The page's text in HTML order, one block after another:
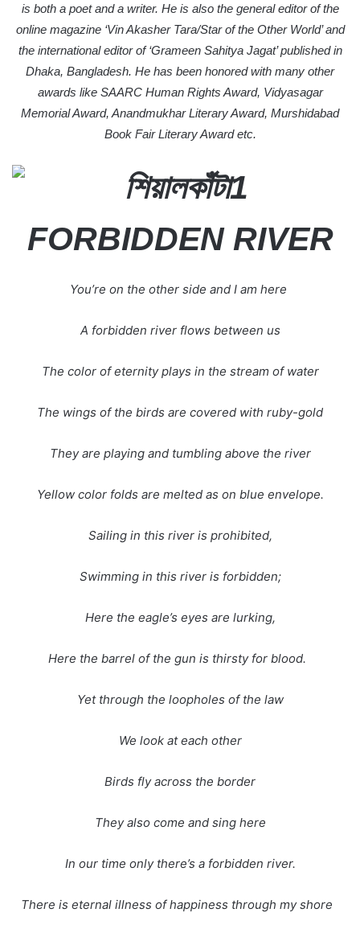
is both a poet and a writer. He is also the general editor of the
online magazine ‘Vin Akasher Tara/Star of the Other World’ and
the international editor of ‘Grameen Sahitya Jagat’ published in
Dhaka, Bangladesh. He has been honored with many other
awards like SAARC Human Rights Award, Vidyasagar
Memorial Award, Anandmukhar Literary Award, Murshidabad
Book Fair Literary Award etc.
FORBIDDEN RIVER
You’re on the other side and I am here
A forbidden river flows between us
The color of eternity plays in the stream of water
The wings of the birds are covered with ruby-gold
They are playing and tumbling above the river
Yellow color folds are melted as on blue envelope.
Sailing in this river is prohibited,
Swimming in this river is forbidden;
Here the eagle’s eyes are lurking,
Here the barrel of the gun is thirsty for blood.
Yet through the loopholes of the law
We look at each other
Birds fly across the border
They also come and sing here
In our time only there’s a forbidden river.
There is eternal illness of happiness through my shore